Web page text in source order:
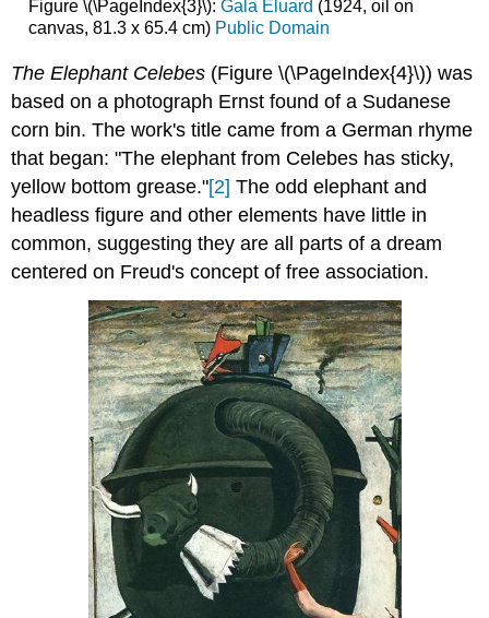
Figure \(\PageIndex{3}\): Gala Éluard (1924, oil on
canvas, 81.3 x 65.4 cm) Public Domain
The Elephant Celebes (Figure \(\PageIndex{4}\)) was
based on a photograph Ernst found of a Sudanese
corn bin. The work's title came from a German rhyme
that began: "The elephant from Celebes has sticky,
yellow bottom grease."[2] The odd elephant and
headless figure and other elements have little in
common, suggesting they are all parts of a dream
centered on Freud's concept of free association.